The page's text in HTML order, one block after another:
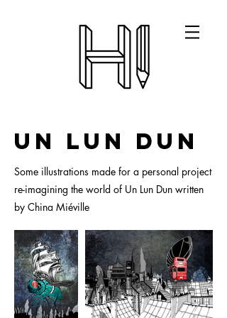
Un Lun Dun
Some illustrations made for a personal project
re-imagining the world of Un Lun Dun written
by China Miéville